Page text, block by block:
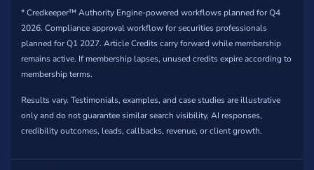
* Credkeeper™ Authority Engine-powered workflows planned for Q4
2026. Compliance approval workflow for securities professionals
planned for Q1 2027. Article Credits carry forward while membership
remains active. If membership lapses, unused credits expire according to
membership terms.
Results vary. Testimonials, examples, and case studies are illustrative
only and do not guarantee similar search visibility, AI responses,
credibility outcomes, leads, callbacks, revenue, or client growth.